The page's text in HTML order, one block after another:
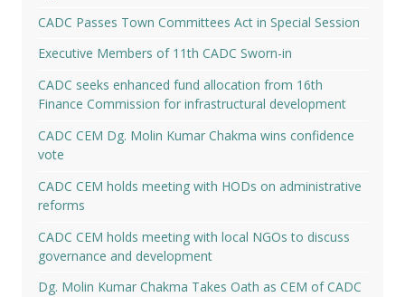
CADC Passes Town Committees Act in Special Session
Executive Members of 11th CADC Sworn-in
CADC seeks enhanced fund allocation from 16th
Finance Commission for infrastructural development
CADC CEM Dg. Molin Kumar Chakma wins confidence
vote
CADC CEM holds meeting with HODs on administrative
reforms
CADC CEM holds meeting with local NGOs to discuss
governance and development
Dg. Molin Kumar Chakma Takes Oath as CEM of CADC